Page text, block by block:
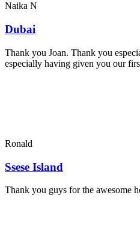
Naika N
Dubai
Thank you Joan. Thank you
especially having given you our
Ronald
Ssese Island
Thank you guys for the awesome